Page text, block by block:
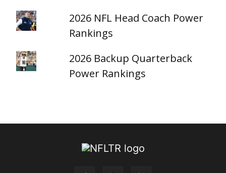
2026 NFL Head Coach Power
Rankings
2026 Backup Quarterback
Power Rankings